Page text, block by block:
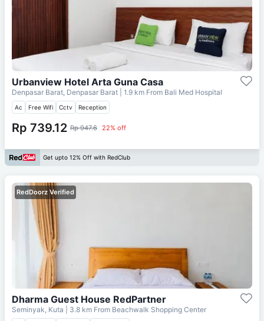
Urbanview Hotel Arta Guna Casa
Denpasar Barat, Denpasar Barat | 1.9 km From Bali Med Hospital
Ac Free Wifi Cctv Reception
Rp 739.12 Rp 947.6 22% off
Get upto 12% Off with RedClub
RedDoorz Verified
Dharma Guest House RedPartner
Seminyak, Kuta | 3.8 km From Beachwalk Shopping Center